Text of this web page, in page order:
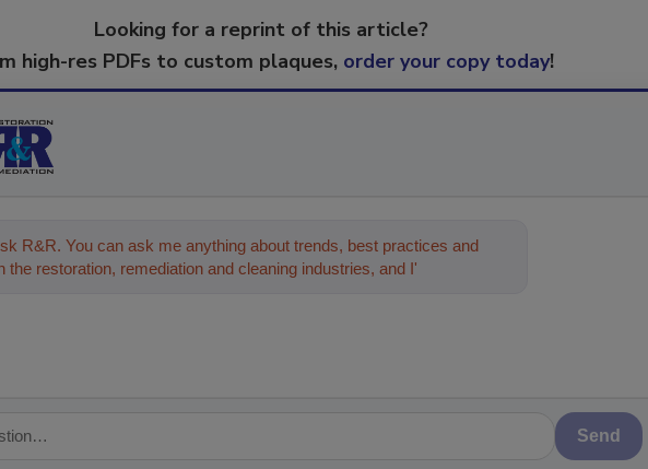
Looking for a reprint of this article?
high-res PDFs to custom plaques, order your copy today!
R&R. You can ask me anything about trends, best practices and
the restoration, remediation and cleaning industries, and I'll help find
Send